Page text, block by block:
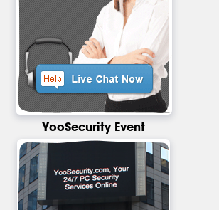
YooSecurity Event